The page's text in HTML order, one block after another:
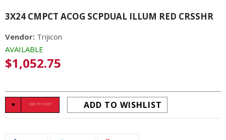
3X24 CMPCT ACOG SCPDUAL ILLUM RED CRSSHR
Vendor: Trijicon
AVAILABLE
Regular
price
$1,052.75
ADD TO CART ADD TO WISHLIST